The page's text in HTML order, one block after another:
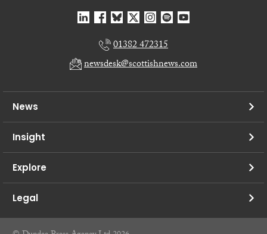
01382 472315
newsdesk@scottishnews.com
News
Insight
Explore
Legal